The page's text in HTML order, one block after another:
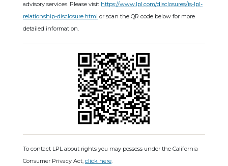
advisory services. Please visit https://www.lpl.com/disclosures/is-lpl-
relationship-disclosure.html or scan the QR code below for more
detailed information.
To contact LPL about rights you may possess under the California
Consumer Privacy Act, click here